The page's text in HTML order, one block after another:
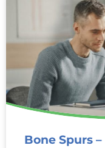
Bone Spurs